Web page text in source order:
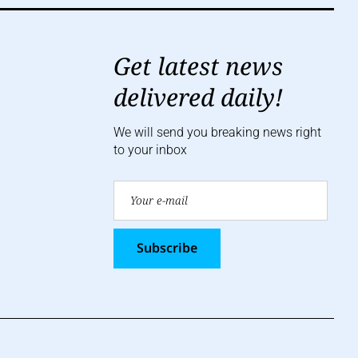
Get latest news
delivered daily!
We will send you breaking news right
to your inbox
Subscribe